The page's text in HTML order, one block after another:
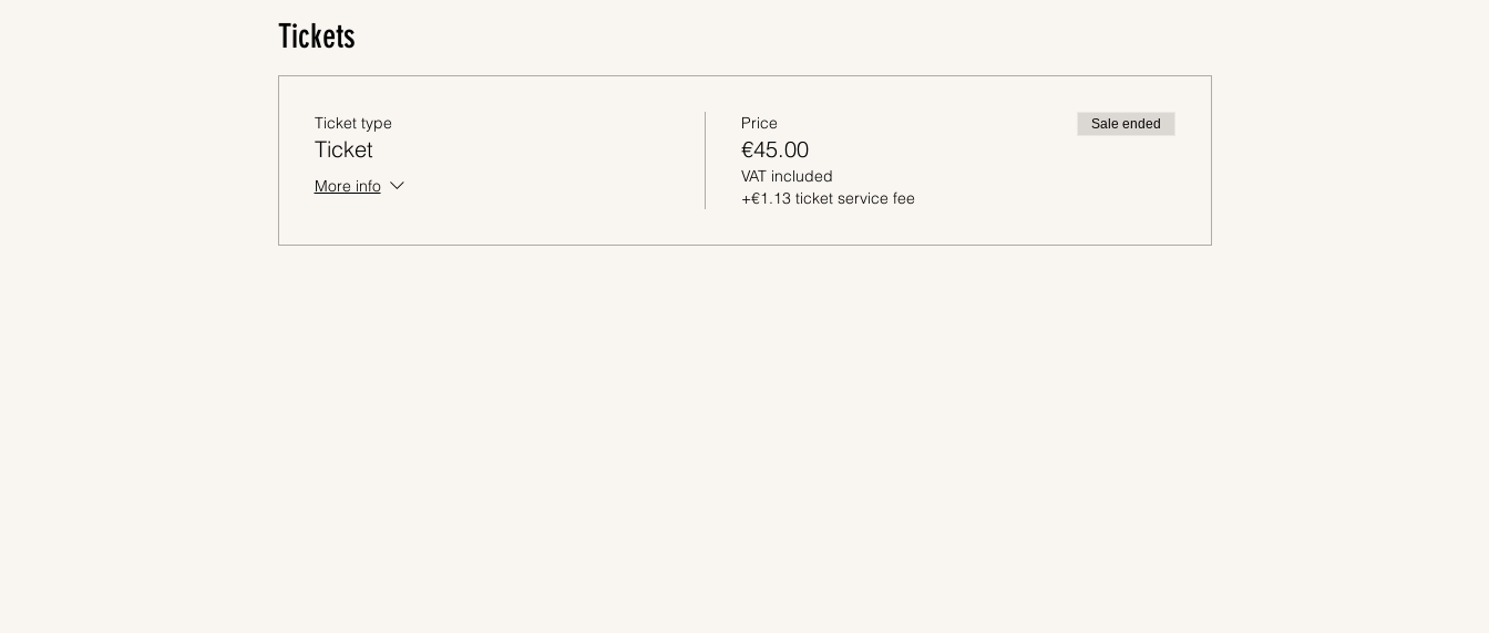
Tickets
Ticket type
Ticket
More info
Price
€45.00
VAT included
+€1.13 ticket service fee
Sale ended